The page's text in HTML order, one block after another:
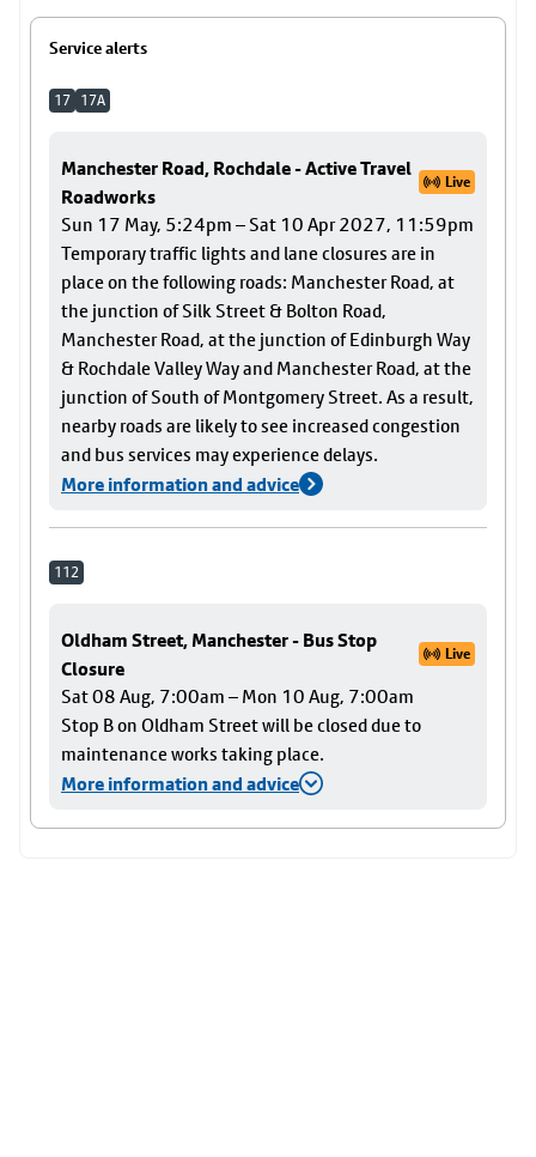
Service alerts
17 17A
Manchester Road, Rochdale - Active Travel
Roadworks
Live
Sun 17 May, 5:24pm – Sat 10 Apr 2027, 11:59pm
Temporary traffic lights and lane closures are in
place on the following roads: Manchester Road, at
the junction of Silk Street & Bolton Road,
Manchester Road, at the junction of Edinburgh Way
& Rochdale Valley Way and Manchester Road, at the
junction of South of Montgomery Street. As a result,
nearby roads are likely to see increased congestion
and bus services may experience delays.
More information and advice
112
Oldham Street, Manchester - Bus Stop
Closure
Live
Sat 08 Aug, 7:00am – Mon 10 Aug, 7:00am
Stop B on Oldham Street will be closed due to
maintenance works taking place.
More information and advice